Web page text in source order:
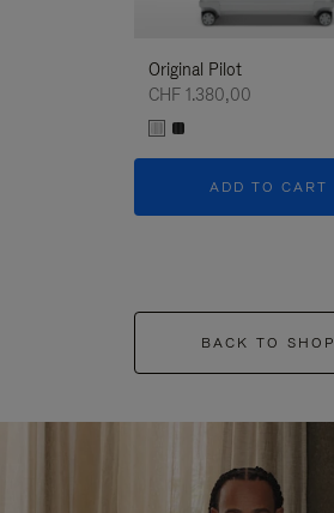
Original Pilot
CHF 1.380,00
ADD TO CART
BACK TO SHOP